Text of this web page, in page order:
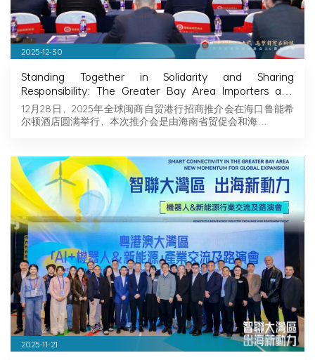
2025-12-30
Standing Together in Solidarity and Sharing
Responsibility: The Greater Bay Area Importers and
Exporters Association Explores New Opportunities in
Hainan, Joining Hands with Fujian Businessmen to
Seize Business Opportunities in Hainan!
12月28日，2025年全球闽商自贸港行招商推介会在海口鲁能希
尔顿酒店圆满举行，本次推介会是由海南省贸促会和海…
2025-11-21